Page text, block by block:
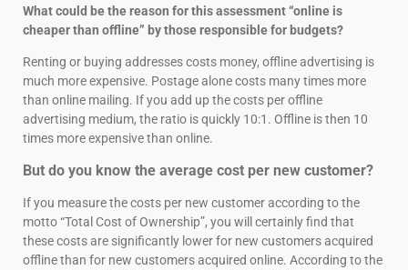
What could be the reason for this assessment “online is
cheaper than offline” by those responsible for budgets?
Renting or buying addresses costs money, offline advertising is
much more expensive. Postage alone costs many times more
than online mailing. If you add up the costs per offline
advertising medium, the ratio is quickly 10:1. Offline is then 10
times more expensive than online.
But do you know the average cost per new customer?
If you measure the costs per new customer according to the
motto “Total Cost of Ownership”, you will certainly find that
these costs are significantly lower for new customers acquired
offline than for new customers acquired online. According to the